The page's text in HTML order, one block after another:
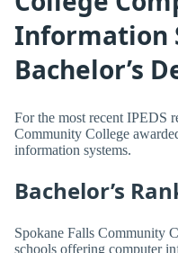
Information
Bachelor’s
For the most recent IPEDS
Community College
information systems.
Bachelor’s
Spokane Falls Community
schools offering computer